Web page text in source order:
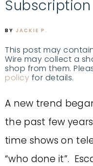
Subscription
BY JACKIE P.
This post may
Wire may collect a
shop from them.
policy for details.
A new trend
the past few
time shows on
“who done it”.